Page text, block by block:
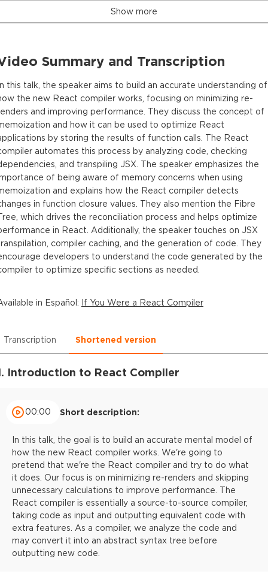
Show more
Summary and Transcription
this talk, the speaker aims to build an accurate understanding of
the new React compiler works, focusing on minimizing re-
and improving performance. They discuss the concept of
and how it can be used to optimize React
by storing the results of function calls. The React
automates this process by analyzing code, checking
and transpiling JSX. The speaker emphasizes the
of being aware of memory concerns when using
and explains how the React compiler detects
in function closure values. They also mention the Fibre
which drives the reconciliation process and helps optimize
in React. Additionally, the speaker touches on JSX
compiler caching, and the generation of code. They
developers to understand the code generated by the
to optimize specific sections as needed.
in Español: If You Were a React Compiler
Transcription Shortened version
Introduction to React Compiler
00:00 Short description:
In this talk, the goal is to build an accurate mental model of
how the new React compiler works. We're going to
pretend that we're the React compiler and try to do what
it does. Our focus is on minimizing re-renders and skipping
unnecessary calculations to improve performance. The
React compiler is essentially a source-to-source compiler,
taking code as input and outputting equivalent code with
extra features. As a compiler, we analyze the code and
may convert it into an abstract syntax tree before
outputting new code.